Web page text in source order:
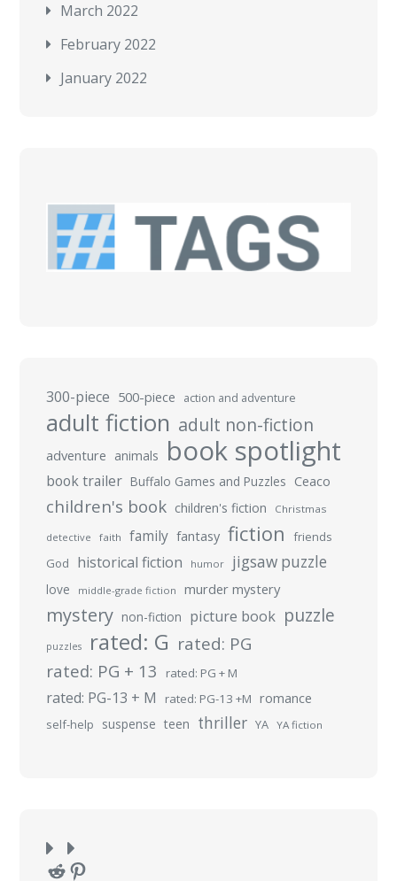
March 2022
February 2022
January 2022
300-piece 500-piece action and adventure
adult fiction adult non-fiction
adventure animals book spotlight
book trailer Buffalo Games and Puzzles Ceaco
children's book children's fiction Christmas
detective faith family fantasy fiction
friends
God
historical fiction humor jigsaw puzzle
love middle-grade fiction murder mystery
mystery non-fiction picture book puzzle
puzzles rated: G rated: PG
rated: PG + 13 rated: PG + M
rated: PG-13 + M rated: PG-13 +M romance
self-help suspense teen thriller YA YA fiction
RedditPinterest